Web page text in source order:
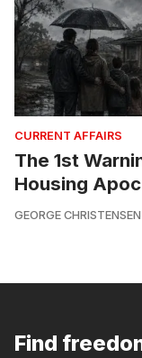
CURRENT AFFAIRS
The 1st
Housing
GEORGE CHRISTENSEN
Find